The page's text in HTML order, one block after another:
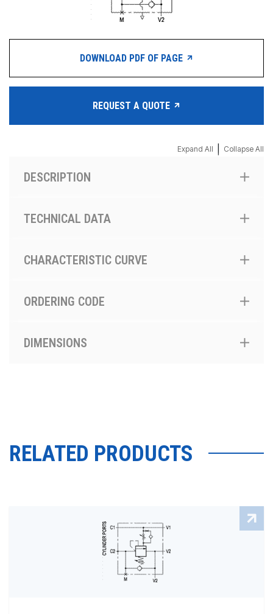
DOWNLOAD PDF OF PAGE
REQUEST A QUOTE
Expand All Collapse All
DESCRIPTION
TECHNICAL DATA
CHARACTERISTIC CURVE
ORDERING CODE
DIMENSIONS
RELATED PRODUCTS